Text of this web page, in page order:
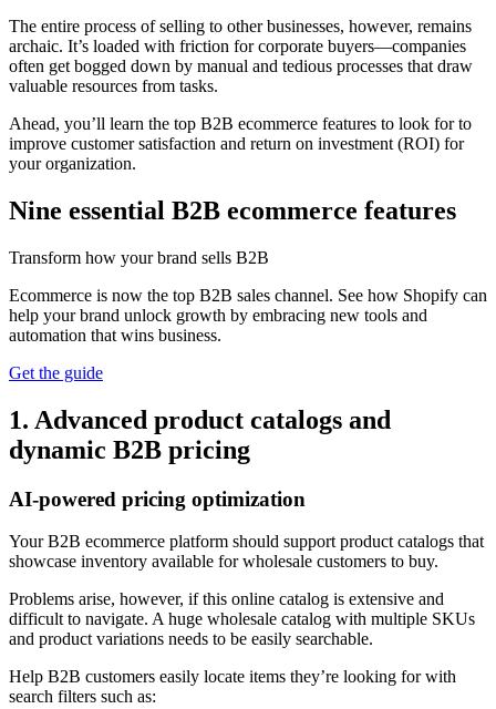
The entire process of selling to other businesses, however, remains
archaic. It’s loaded with friction for corporate buyers—companies
often get bogged down by manual and tedious processes that draw
valuable resources from tasks.
Ahead, you’ll learn the top B2B ecommerce features to look for to
improve customer satisfaction and return on investment (ROI) for
your organization.
Nine essential B2B ecommerce features
Transform how your brand sells B2B
Ecommerce is now the top B2B sales channel. See how Shopify can
help your brand unlock growth by embracing new tools and
automation that wins business.
Get the guide
1. Advanced product catalogs and
dynamic B2B pricing
AI-powered pricing optimization
Your B2B ecommerce platform should support product catalogs that
showcase inventory available for wholesale customers to buy.
Problems arise, however, if this online catalog is extensive and
difficult to navigate. A huge wholesale catalog with multiple SKUs
and product variations needs to be easily searchable.
Help B2B customers easily locate items they’re looking for with
search filters such as: